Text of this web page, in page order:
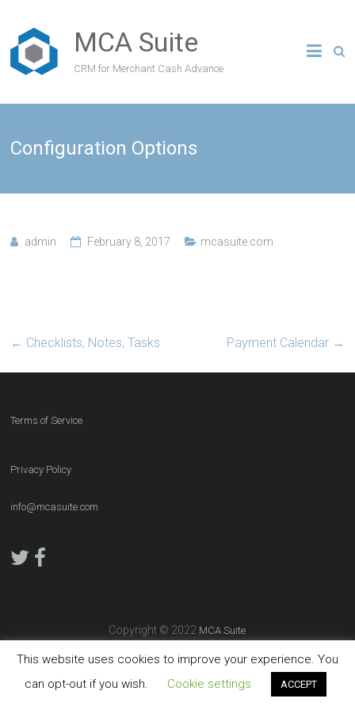
MCA Suite
CRM for Merchant Cash Advance
Configuration Options
admin February 8, 2017 mcasuite.com
← Checklists, Notes, Tasks Payment Calendar →
Terms of Service
Privacy Policy
info@mcasuite.com
Copyright © 2022 MCA Suite
This website uses cookies to improve your experience. You
can opt-out if you wish.
Cookie settings ACCEPT